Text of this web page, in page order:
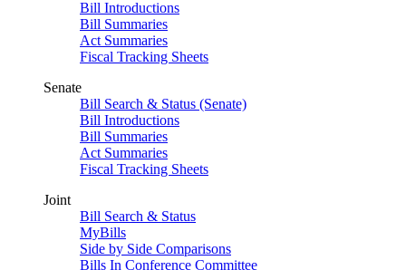
Bill Introductions
Bill Summaries
Act Summaries
Fiscal Tracking Sheets
Senate
Bill Search & Status (Senate)
Bill Introductions
Bill Summaries
Act Summaries
Fiscal Tracking Sheets
Joint
Bill Search & Status
MyBills
Side by Side Comparisons
Bills In Conference Committee